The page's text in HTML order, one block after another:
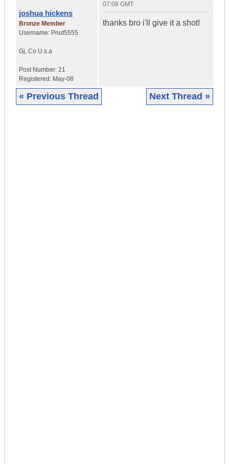
joshua hickens
Bronze Member
Username: Pnut5555
Gj, Co U.s.a
Post Number: 21
Registered: May-08
07:08 GMT
thanks bro i'll give it a shot!
« Previous Thread Next Thread »